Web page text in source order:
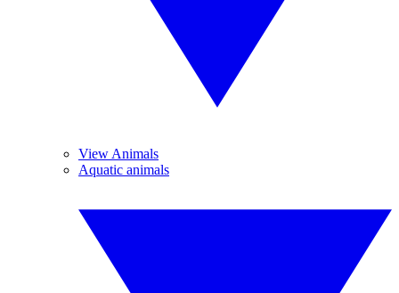
View Animals
Aquatic animals